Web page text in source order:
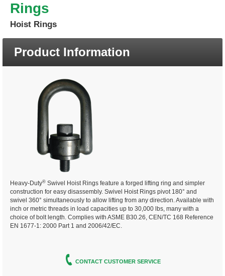
Rings
Hoist Rings
Product Information
Heavy-Duty® Swivel Hoist Rings feature a forged lifting ring and simpler
construction for easy disassembly. Swivel Hoist Rings pivot 180° and
swivel 360° simultaneously to allow lifting from any direction. Available with
inch or metric threads in load capacities up to 30,000 lbs, many with a
choice of bolt length. Complies with ASME B30.26, CEN/TC 168 Reference
EN 1677-1: 2000 Part 1 and 2006/42/EC.
CONTACT CUSTOMER SERVICE